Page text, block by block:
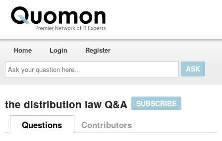
Ask
your
question
here...
Home Login Register
the distribution law Q&A SUBSCRIBE
Questions Contributors